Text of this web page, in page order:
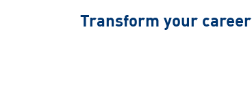
Transform your career